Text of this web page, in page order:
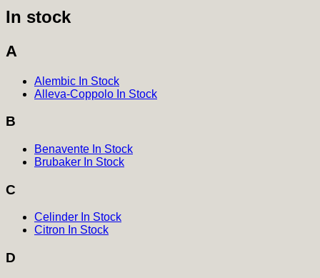
In stock
A
Alembic In Stock
Alleva-Coppolo In Stock
B
Benavente In Stock
Brubaker In Stock
C
Celinder In Stock
Citron In Stock
D